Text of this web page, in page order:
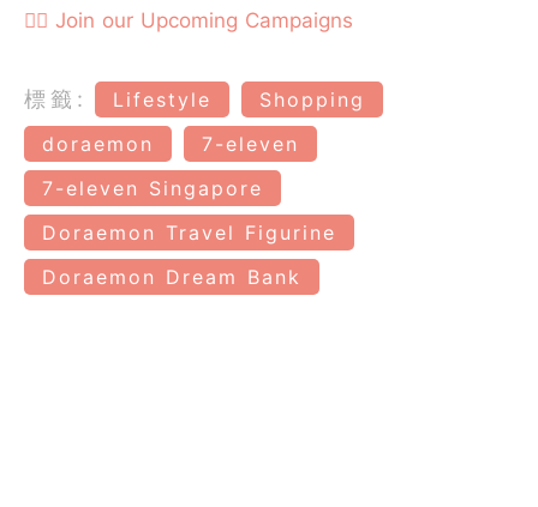
👉🏻 Join our Upcoming Campaigns
標籤: Lifestyle
Shopping
doraemon
7-eleven
7-eleven Singapore
Doraemon Travel Figurine
Doraemon Dream Bank